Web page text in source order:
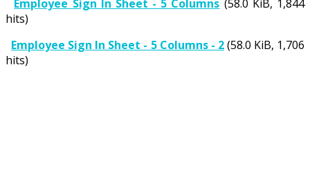
Employee Sign In Sheet - 5 Columns (58.0 KiB, 1,844
hits)
Employee Sign In Sheet - 5 Columns - 2(58.0 KiB, 1,706
hits)